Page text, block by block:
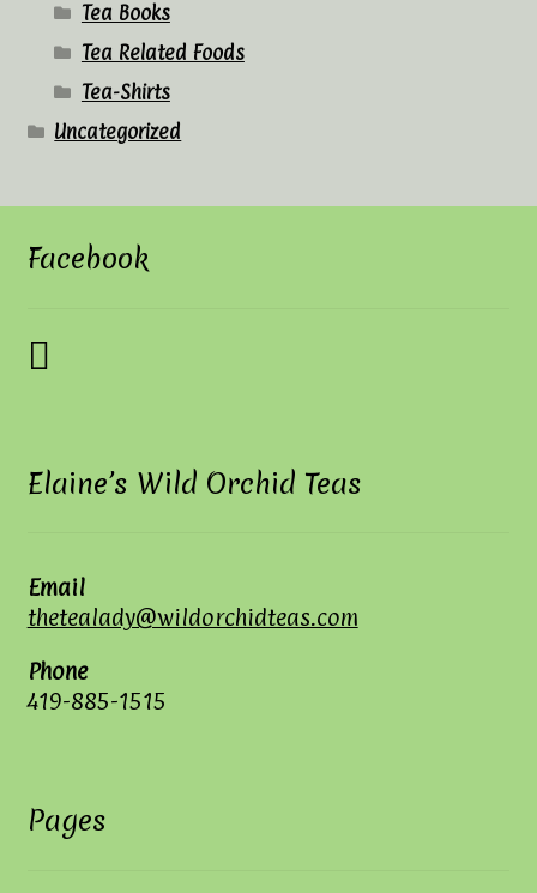
Tea Books
Tea Related Foods
Tea-Shirts
Uncategorized
Facebook
Elaine’s Wild Orchid Teas
Email
thetealady@wildorchidteas.com
Phone
419-885-1515
Pages